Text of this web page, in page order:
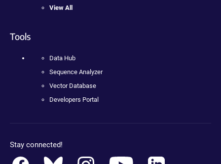
View All
Tools
Data Hub
Sequence Analyzer
Vector Database
Developers Portal
Stay connected!